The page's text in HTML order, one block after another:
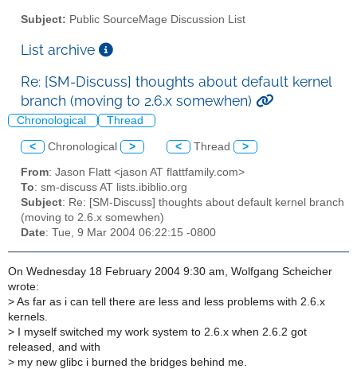
Subject: Public SourceMage Discussion List
List archive
Re: [SM-Discuss] thoughts about default kernel
branch (moving to 2.6.x somewhen)
Chronological Thread
< Chronological > < Thread >
From: Jason Flatt <jason AT flattfamily.com>
To: sm-discuss AT lists.ibiblio.org
Subject: Re: [SM-Discuss] thoughts about default kernel branch
(moving to 2.6.x somewhen)
Date: Tue, 9 Mar 2004 06:22:15 -0800
On Wednesday 18 February 2004 9:30 am, Wolfgang Scheicher
wrote:
> As far as i can tell there are less and less problems with 2.6.x
kernels.
> I myself switched my work system to 2.6.x when 2.6.2 got
released, and with
> my new glibc i burned the bridges behind me.